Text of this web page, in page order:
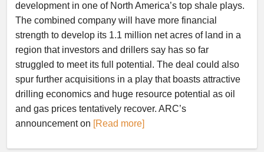
development in one of North America’s top shale plays.
The combined company will have more financial
strength to develop its 1.1 million net acres of land in a
region that investors and drillers say has so far
struggled to meet its full potential. The deal could also
spur further acquisitions in a play that boasts attractive
drilling economics and huge resource potential as oil
and gas prices tentatively recover. ARC’s
announcement on [Read more]